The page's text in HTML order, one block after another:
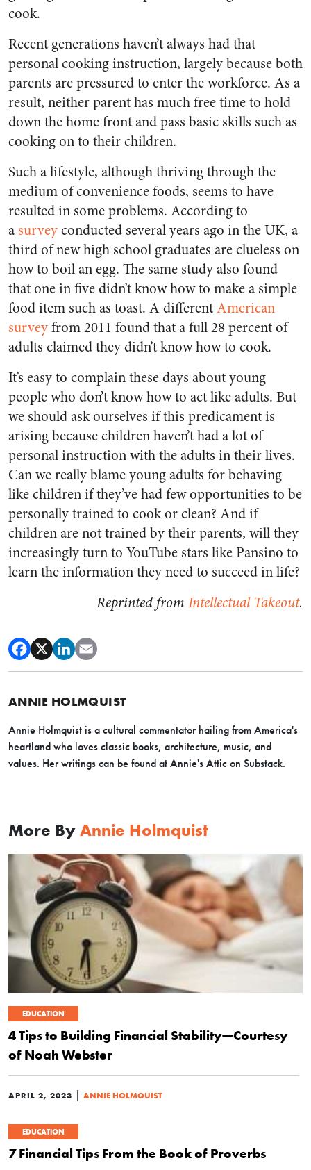
cook.
Recent generations haven’t always had that
personal cooking instruction, largely because both
parents are pressured to enter the workforce. As a
result, neither parent has much free time to hold
down the home front and pass basic skills such as
cooking on to their children.
Such a lifestyle, although thriving through the
medium of convenience foods, seems to have
resulted in some problems. According to
a surveyconducted several years ago in the UK, a
third of new high school graduates are clueless on
how to boil an egg. The same study also found
that one in five didn’t know how to make a simple
food item such as toast. A differentAmerican
surveyfrom 2011 found that a full 28 percent of
adults claimed they didn’t know how to cook.
It’s easy to complain these days about young
people who don’t know how to act like adults. But
we should ask ourselves if this predicament is
arising because children haven’t had a lot of
personal instruction with the adults in their lives.
Can we really blame young adults for behaving
like children if they’ve had few opportunities to be
personally trained to cook or clean? And if
children are not trained by their parents, will they
increasingly turn to YouTube stars like Pansino to
learn the information they need to succeed in life?
Reprinted from Intellectual Takeout.
ANNIE HOLMQUIST
Annie Holmquist is a cultural commentator hailing from America's
heartland who loves classic books, architecture, music, and
values. Her writings can be found at Annie's Attic on Substack.
More By Annie Holmquist
EDUCATION
4 Tips to Building Financial Stability—Courtesy
of Noah Webster
APRIL 2, 2023 | ANNIE HOLMQUIST
EDUCATION
7 Financial Tips From the Book of Proverbs